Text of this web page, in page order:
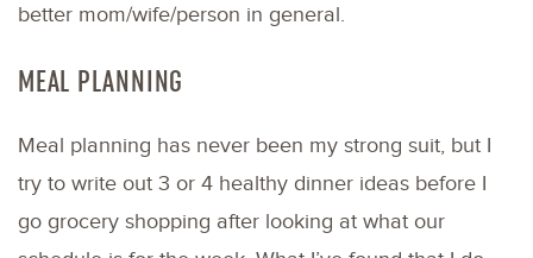
better mom/wife/person in general.
MEAL PLANNING
Meal planning has never been my strong suit, but I
try to write out 3 or 4 healthy dinner ideas before I
go grocery shopping after looking at what our